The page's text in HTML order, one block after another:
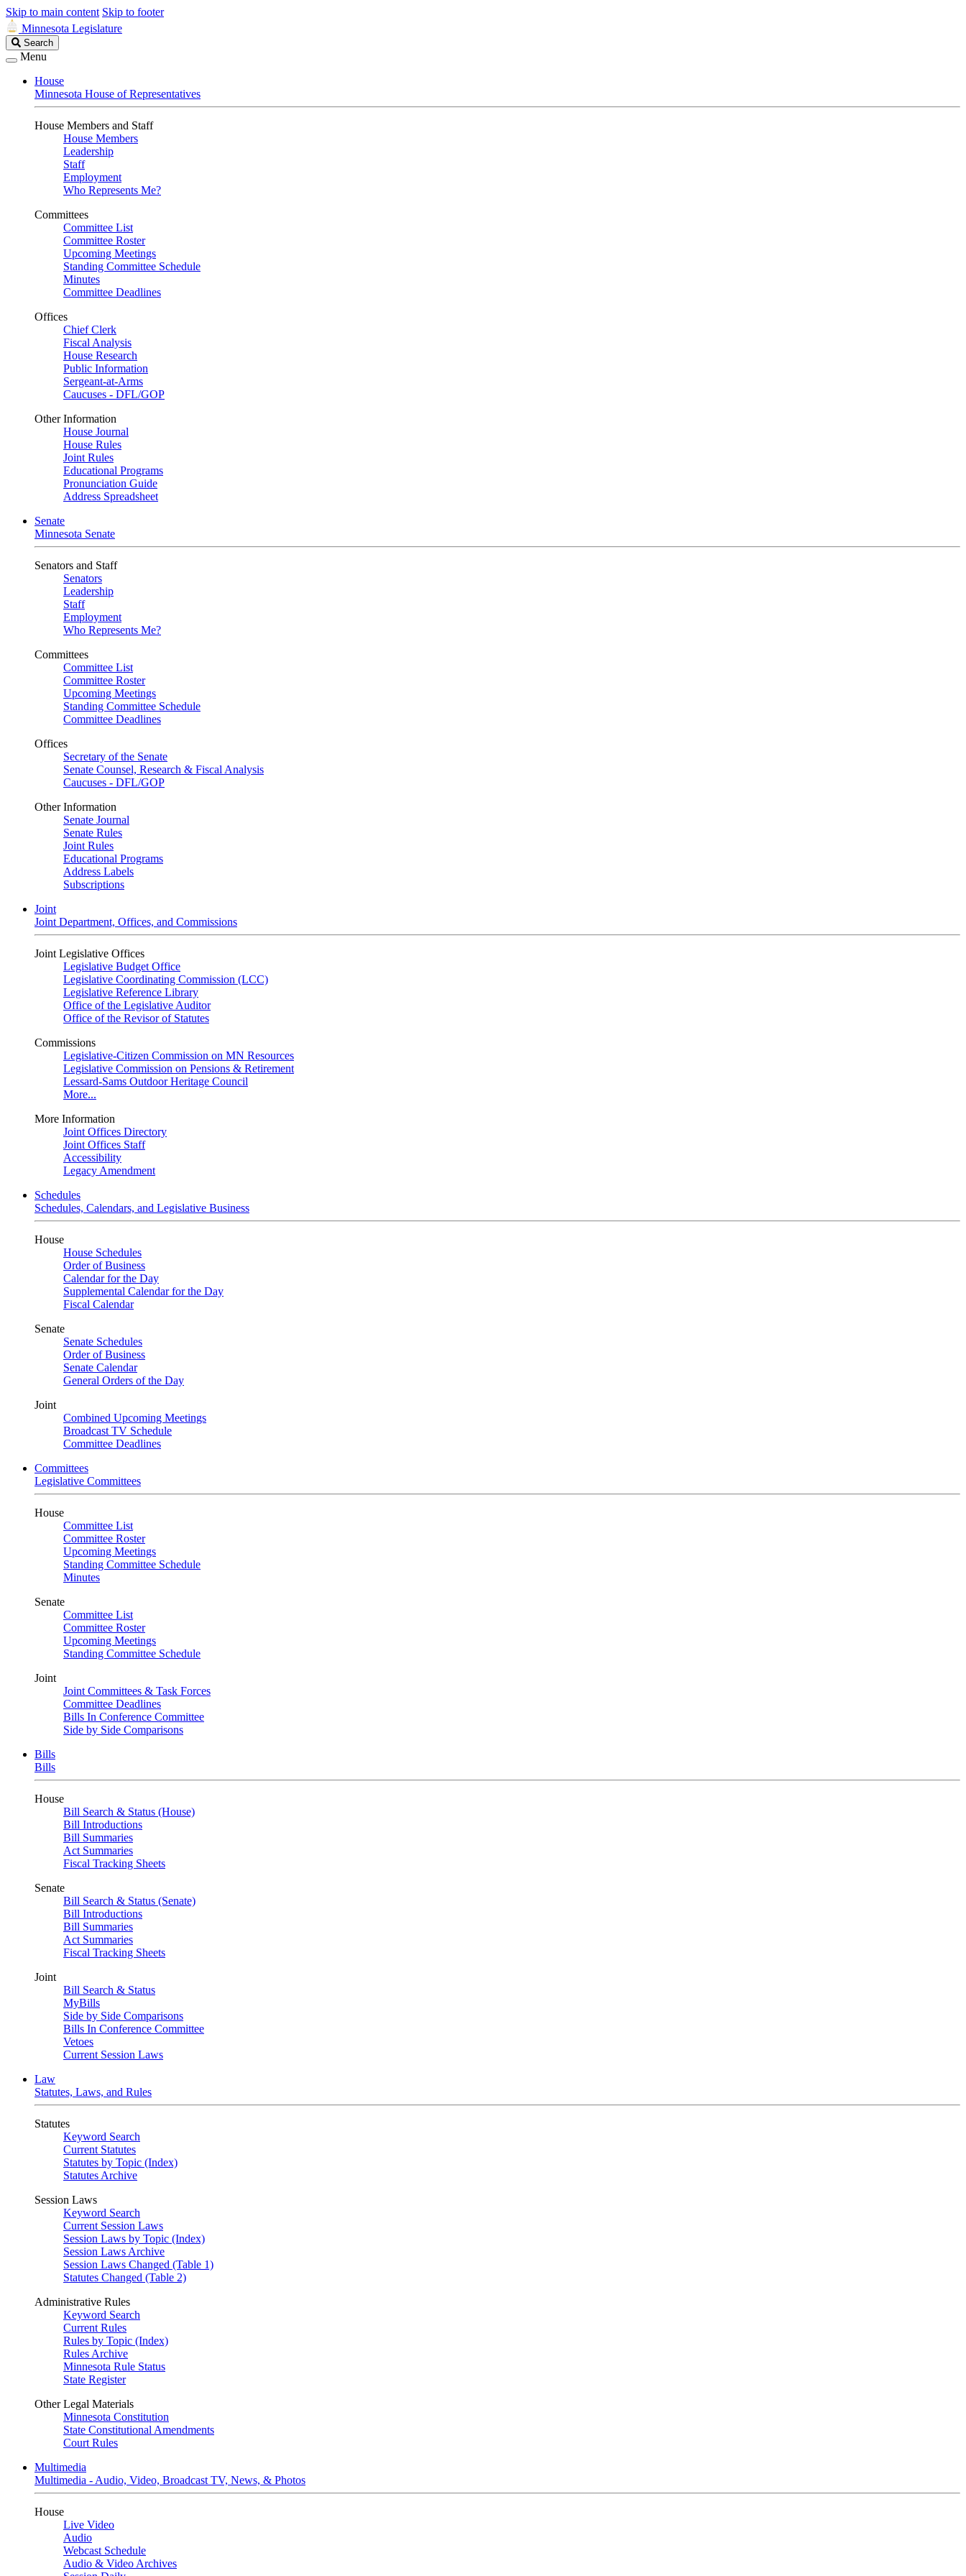
Skip to main content Skip to footer
Minnesota Legislature
Search
Legislature
Search
Menu
House
Minnesota House of Representatives
House Members and Staff
House Members
Leadership
Staff
Employment
Who Represents Me?
Committees
Committee List
Committee Roster
Upcoming Meetings
Standing Committee Schedule
Minutes
Committee Deadlines
Offices
Chief Clerk
Fiscal Analysis
House Research
Public Information
Sergeant-at-Arms
Caucuses - DFL/GOP
Other Information
House Journal
House Rules
Joint Rules
Educational Programs
Pronunciation Guide
Address Spreadsheet
Senate
Minnesota Senate
Senators and Staff
Senators
Leadership
Staff
Employment
Who Represents Me?
Committees
Committee List
Committee Roster
Upcoming Meetings
Standing Committee Schedule
Committee Deadlines
Offices
Secretary of the Senate
Senate Counsel, Research & Fiscal Analysis
Caucuses - DFL/GOP
Other Information
Senate Journal
Senate Rules
Joint Rules
Educational Programs
Address Labels
Subscriptions
Joint
Joint Department, Offices, and Commissions
Joint Legislative Offices
Legislative Budget Office
Legislative Coordinating Commission (LCC)
Legislative Reference Library
Office of the Legislative Auditor
Office of the Revisor of Statutes
Commissions
Legislative-Citizen Commission on MN Resources
Legislative Commission on Pensions & Retirement
Lessard-Sams Outdoor Heritage Council
More...
More Information
Joint Offices Directory
Joint Offices Staff
Accessibility
Legacy Amendment
Schedules
Schedules, Calendars, and Legislative Business
House
House Schedules
Order of Business
Calendar for the Day
Supplemental Calendar for the Day
Fiscal Calendar
Senate
Senate Schedules
Order of Business
Senate Calendar
General Orders of the Day
Joint
Combined Upcoming Meetings
Broadcast TV Schedule
Committee Deadlines
Committees
Legislative Committees
House
Committee List
Committee Roster
Upcoming Meetings
Standing Committee Schedule
Minutes
Senate
Committee List
Committee Roster
Upcoming Meetings
Standing Committee Schedule
Joint
Joint Committees & Task Forces
Committee Deadlines
Bills In Conference Committee
Side by Side Comparisons
Bills
Bills
House
Bill Search & Status (House)
Bill Introductions
Bill Summaries
Act Summaries
Fiscal Tracking Sheets
Senate
Bill Search & Status (Senate)
Bill Introductions
Bill Summaries
Act Summaries
Fiscal Tracking Sheets
Joint
Bill Search & Status
MyBills
Side by Side Comparisons
Bills In Conference Committee
Vetoes
Current Session Laws
Law
Statutes, Laws, and Rules
Statutes
Keyword Search
Current Statutes
Statutes by Topic (Index)
Statutes Archive
Session Laws
Keyword Search
Current Session Laws
Session Laws by Topic (Index)
Session Laws Archive
Session Laws Changed (Table 1)
Statutes Changed (Table 2)
Administrative Rules
Keyword Search
Current Rules
Rules by Topic (Index)
Rules Archive
Minnesota Rule Status
State Register
Other Legal Materials
Minnesota Constitution
State Constitutional Amendments
Court Rules
Multimedia
Multimedia - Audio, Video, Broadcast TV, News, & Photos
House
Live Video
Audio
Webcast Schedule
Audio & Video Archives